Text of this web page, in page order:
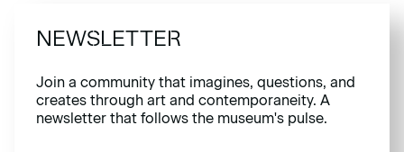
NEWSLETTER
Join a community that imagines, questions, and
creates through art and contemporaneity. A
newsletter that follows the museum's pulse.